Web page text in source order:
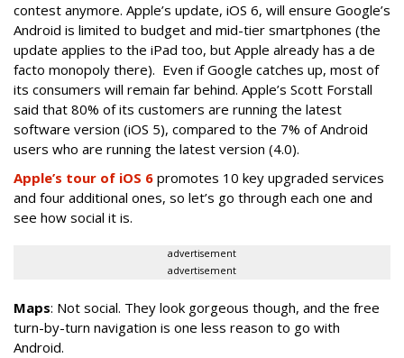
contest anymore. Apple’s update, iOS 6, will ensure Google’s
Android is limited to budget and mid-tier smartphones (the
update applies to the iPad too, but Apple already has a de
facto monopoly there). Even if Google catches up, most of
its consumers will remain far behind. Apple’s Scott Forstall
said that 80% of its customers are running the latest
software version (iOS 5), compared to the 7% of Android
users who are running the latest version (4.0).
Apple’s tour of iOS 6 promotes 10 key upgraded services
and four additional ones, so let’s go through each one and
see how social it is.
advertisement
advertisement
Maps: Not social. They look gorgeous though, and the free
turn-by-turn navigation is one less reason to go with
Android.